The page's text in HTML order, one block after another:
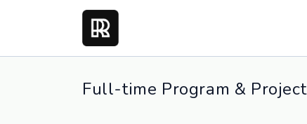
Full-time Program &